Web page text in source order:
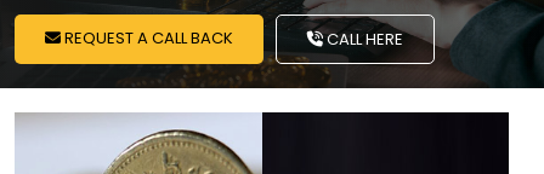
REQUEST A CALL BACK CALL HERE